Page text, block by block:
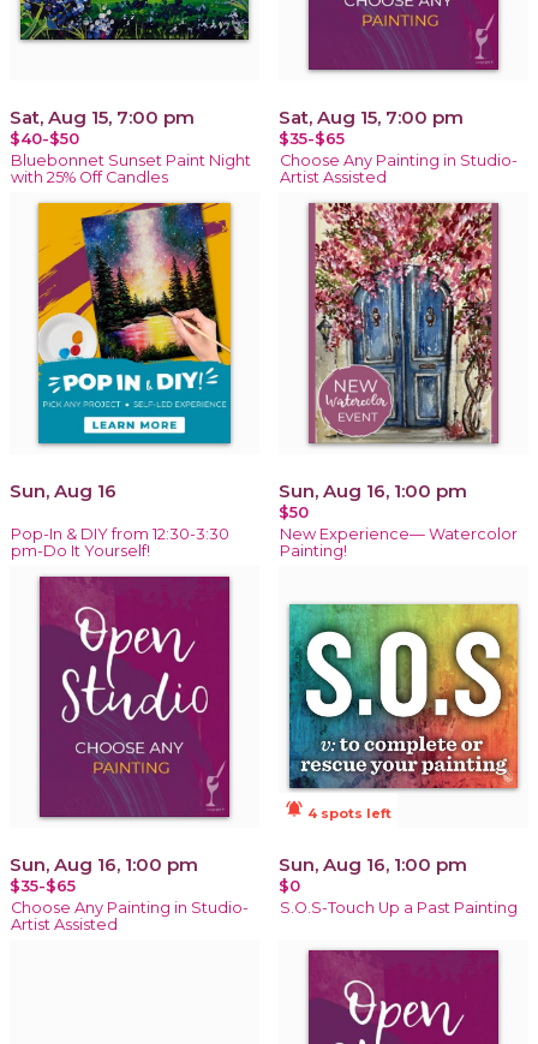
Sat, Aug 15, 7:00 pm
$40-$50
Bluebonnet Sunset Paint Night
with 25% Off Candles
Sat, Aug 15, 7:00 pm
$35-$65
Choose Any Painting in Studio-
Artist Assisted
Sun, Aug 16
Pop-In & DIY from 12:30-3:30
pm-Do It Yourself!
Sun, Aug 16, 1:00 pm
$50
New Experience— Watercolor
Painting!
Sun, Aug 16, 1:00 pm
$35-$65
Choose Any Painting in Studio-
Artist Assisted
notifications_active 4 spots left
Sun, Aug 16, 1:00 pm
$0
S.O.S-Touch Up a Past Painting